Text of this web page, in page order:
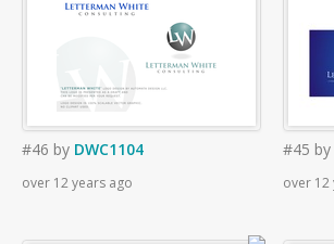
#46 by DWC1104
over 12 years ago
#45 by
over 12